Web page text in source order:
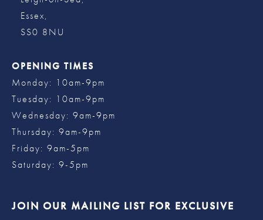
Essex,
SS0 8NU
OPENING TIMES
Monday: 10am-9pm
Tuesday: 10am-9pm
Wednesday: 9am-9pm
Thursday: 9am-9pm
Friday: 9am-5pm
Saturday: 9-5pm
JOIN OUR MAILING LIST FOR EXCLUSIVE